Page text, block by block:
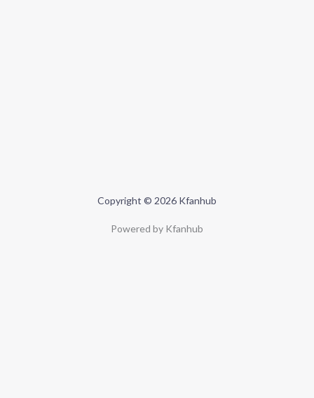
Copyright © 2026 Kfanhub
Powered by Kfanhub